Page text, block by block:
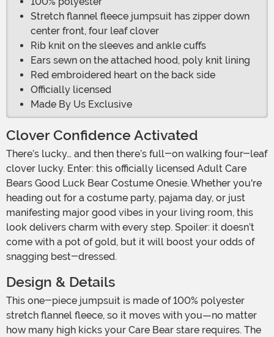
Stretch flannel fleece jumpsuit has zipper down
center front, four leaf clover
Rib knit on the sleeves and ankle cuffs
Ears sewn on the attached hood, poly knit lining
Red embroidered heart on the back side
Officially licensed
Made By Us Exclusive
Clover Confidence Activated
There’s lucky… and then there’s full-on walking four-leaf
clover lucky. Enter: this officially licensed Adult Care
Bears Good Luck Bear Costume Onesie. Whether you're
heading out for a costume party, pajama day, or just
manifesting major good vibes in your living room, this
look delivers charm with every step. Spoiler: it doesn’t
come with a pot of gold, but it will boost your odds of
snagging best-dressed.
Design & Details
This one-piece jumpsuit is made of 100% polyester
stretch flannel fleece, so it moves with you—no matter
how many high kicks your Care Bear stare requires. The